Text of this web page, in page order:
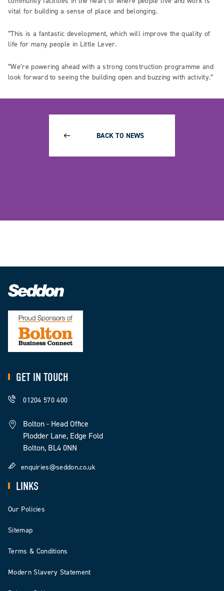
vital for building a sense of place and belonging.
“This is a fantastic development, which will improve the quality of
life for many people in Little Lever.
“We’re powering ahead with a strong construction programme and
look forward to seeing the building open and buzzing with activity.”
BACK TO NEWS
GET IN TOUCH
01204 570 400
Bolton - Head Office
Plodder Lane, Edge Fold
Bolton, BL4 0NN
enquiries@seddon.co.uk
LINKS
Our Policies
Sitemap
Terms & Conditions
Modern Slavery Statement